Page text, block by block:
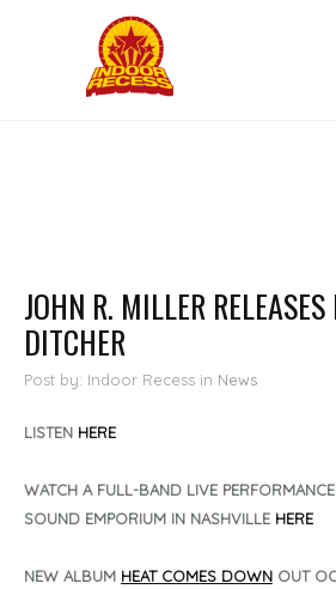
JOHN R. MILLER
DITCHER
Post by: Indoor Recess in News
LISTEN HERE
WATCH A FULL-BAND LIVE
SOUND EMPORIUM IN NASHVILLE HERE
NEW ALBUM HEAT COMES DOWN OUT